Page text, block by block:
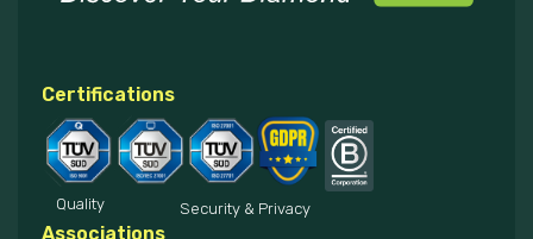
Certifications
Quality Security & Privacy
Associations